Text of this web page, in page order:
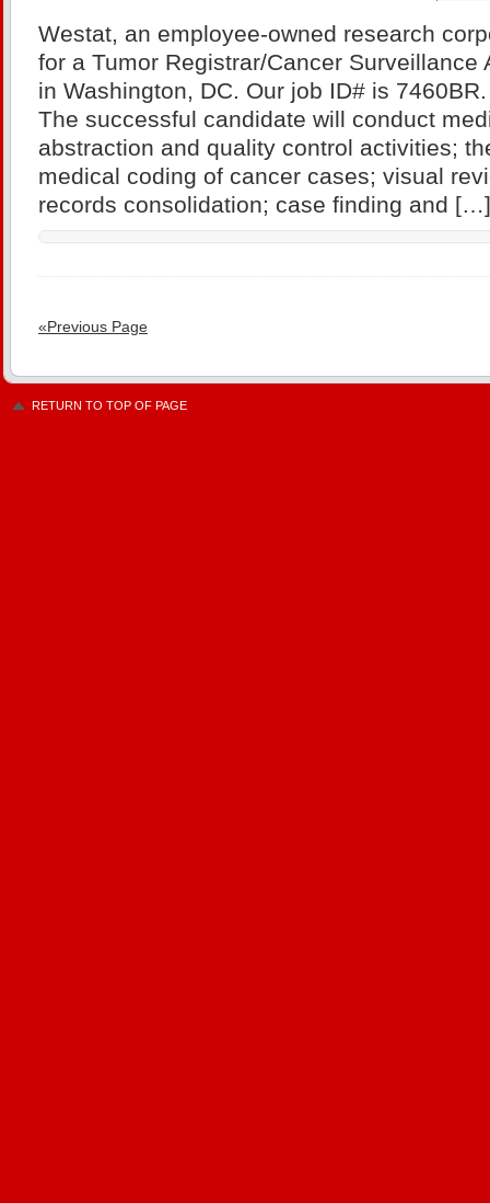
Westat, an employee-owned research
for a Tumor Registrar/Cancer Surveillance
in Washington, DC. Our job ID# is
The successful candidate will conduct
abstraction and quality control activities;
medical coding of cancer cases; visual
records consolidation; case finding and […]
«Previous Page
RETURN TO TOP OF PAGE